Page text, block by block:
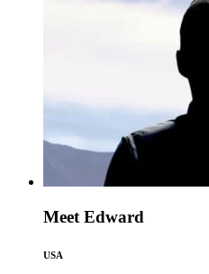
Meet Edward
USA